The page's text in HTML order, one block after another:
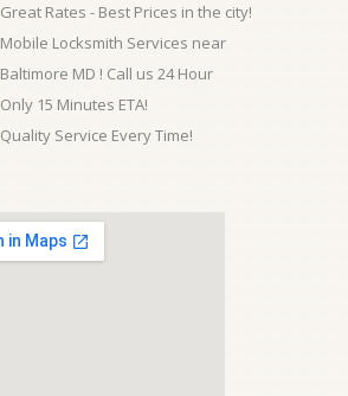
Great Rates - Best Prices in the city!
Mobile Locksmith Services near
Baltimore MD ! Call us 24 Hour
Only 15 Minutes ETA!
Quality Service Every Time!